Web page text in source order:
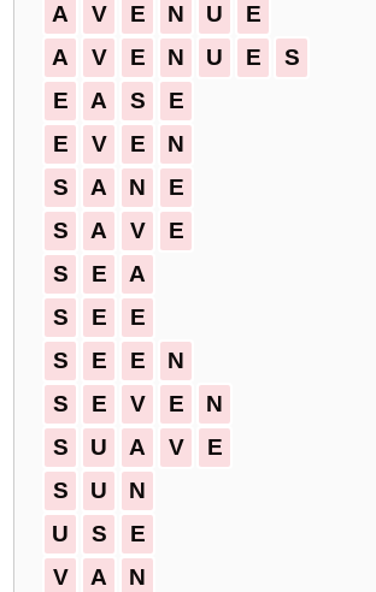
A V E N U
E
A
V E N U E
S
E
A S
E
E
V E
N
S
A N
E
S
A V
E
S
E
A
S
E
E
S
E E
N
S
E V E
N
S
U A V
E
S
U
N
U
S
E
V
A
N